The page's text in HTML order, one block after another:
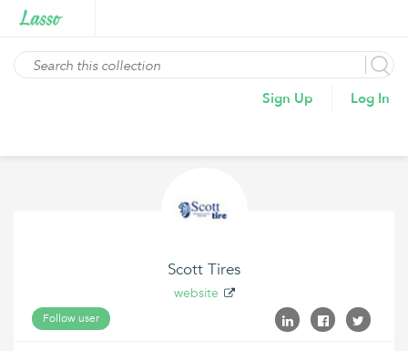
Sign Up Log In
Scott Tires
website
Follow user